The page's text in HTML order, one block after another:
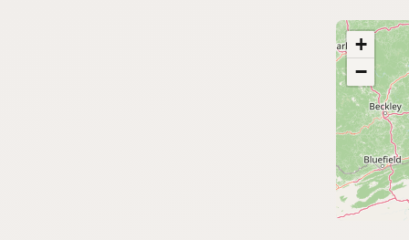
+
−